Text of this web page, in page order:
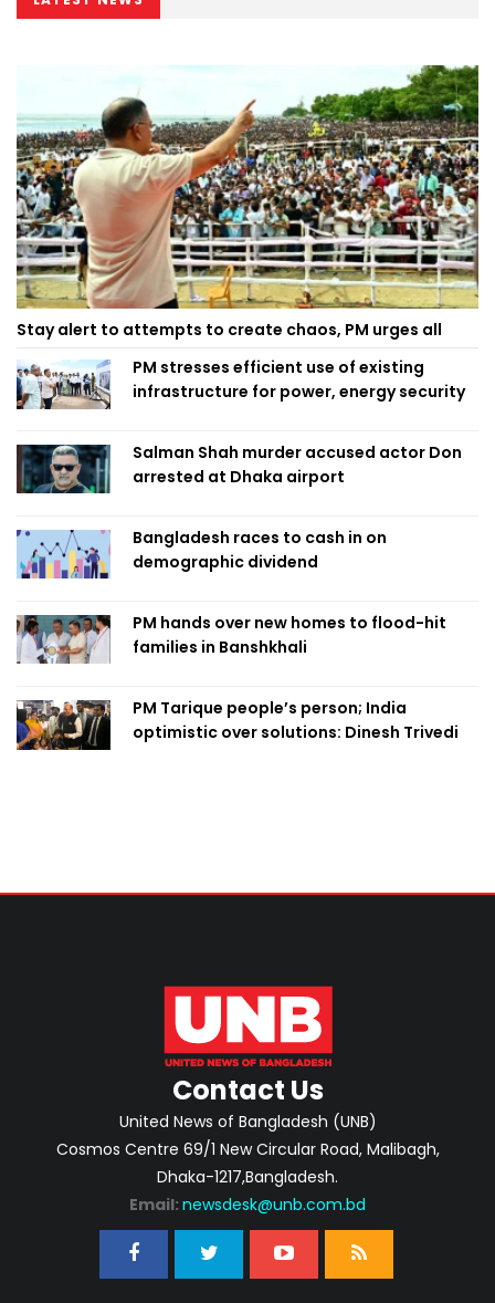
Stay alert to attempts to create chaos, PM urges all
PM stresses efficient use of existing
infrastructure for power, energy security
Salman Shah murder accused actor Don
arrested at Dhaka airport
Bangladesh races to cash in on
demographic dividend
PM hands over new homes to flood-hit
families in Banshkhali
PM Tarique people’s person; India
optimistic over solutions: Dinesh Trivedi
Contact Us
United News of Bangladesh (UNB)
Cosmos Centre 69/1 New Circular Road, Malibagh,
Dhaka-1217,Bangladesh.
Email: newsdesk@unb.com.bd